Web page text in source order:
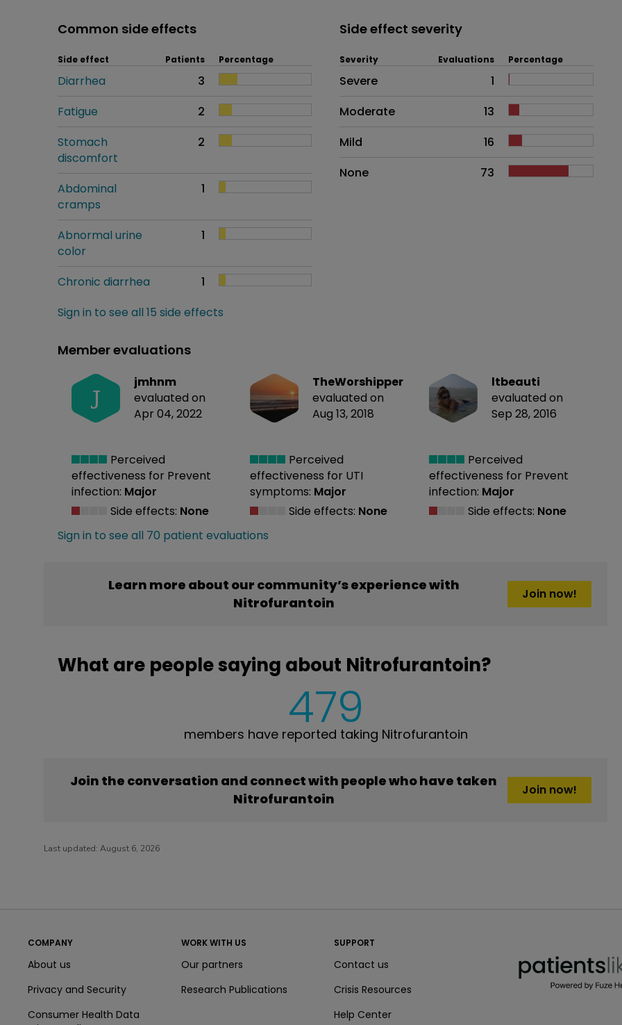
Common side effects
Side effect Patients Percentage
Diarrhea
3
Fatigue
2
Stomach
discomfort
2
Abdominal
cramps
1
Abnormal urine
color
1
Chronic diarrhea
1
Sign in to see all 15 side effects
Side effect severity
Side effects as an overall problem
Severity Evaluations Percentage
Severe
1
Moderate
13
Mild
16
None
73
Member evaluations
J
jmhnm
evaluated on
Apr 04, 2022
Perceived
effectiveness for Prevent
infection: Major
Side effects: None
TheWorshipper
evaluated on
Aug 13, 2018
Perceived
effectiveness for UTI
symptoms: Major
Side effects: None
ltbeauti
evaluated on
Sep 28, 2016
Perceived
effectiveness for Prevent
infection: Major
Side effects: None
Sign in to see all 70 patient evaluations
Learn more about our community’s experience with
Nitrofurantoin
Join now!
What are people saying about Nitrofurantoin?
479
members have reported taking Nitrofurantoin
Join the conversation and connect with people who have taken
Nitrofurantoin
Join now!
Last updated: August 6, 2026
COMPANY
About us
Privacy and Security
Consumer Health Data
WORK WITH US
Our partners
Research Publications
SUPPORT
Contact us
Crisis Resources
Help Center